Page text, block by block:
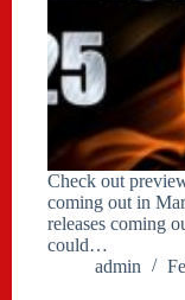
Check out
coming out in
releases coming
could…
admin